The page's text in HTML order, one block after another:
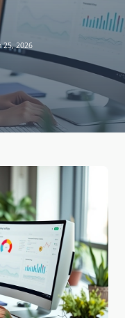
25, 2026